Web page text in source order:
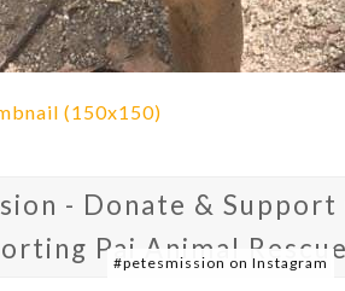
(150x150)
- Donate & Support
Pai Animal Rescue
#petesmission on Instagram